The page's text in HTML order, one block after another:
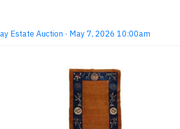
Estate Auction · May 7, 2026 10:00am